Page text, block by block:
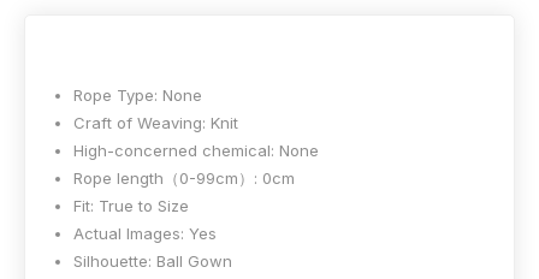
Rope Type: None
Craft of Weaving: Knit
High-concerned chemical: None
Rope length（0-99cm）: 0cm
Fit: True to Size
Actual Images: Yes
Silhouette: Ball Gown